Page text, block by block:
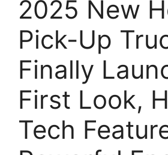
2025 New
Pick-Up
Finally
First Look,
Tech